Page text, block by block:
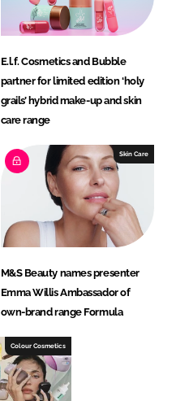
E.l.f. Cosmetics and Bubble
partner for limited edition ‘holy
grails’ hybrid make-up and skin
care range
Skin Care
M&S Beauty names presenter
Emma Willis Ambassador of
own-brand range Formula
Colour Cosmetics